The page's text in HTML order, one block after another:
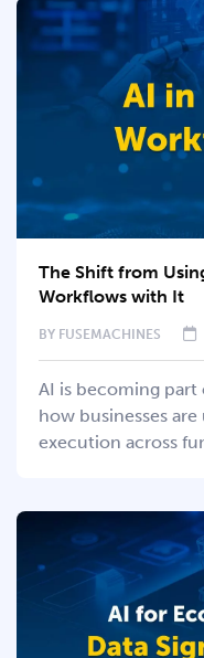
The Shift from
Workflows with It
BY FUSEMACHINES
AI is becoming part
how businesses
execution across